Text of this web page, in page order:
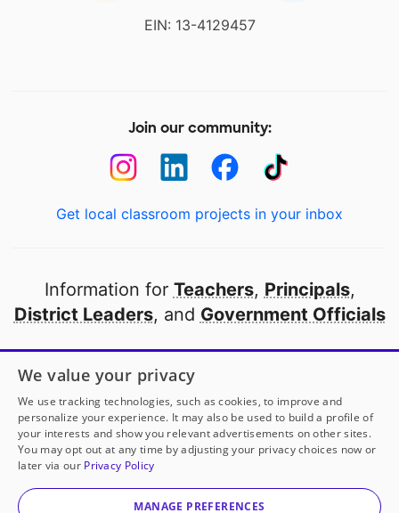
EIN: 13-4129457
Join our community:
Get local classroom projects in your inbox
Information for Teachers, Principals,
District Leaders, and Government Officials
Open to every public school in America
thanks to
our partners
Partner with DonorsChoose
© 2000-2026 DonorsChoose, a 501(c)(3) not-for-profit
corporation.
We value your privacy
We use tracking technologies, such as cookies, to improve and
personalize your experience. It may also be used to build a profile of
your interests and show you relevant advertisements on other sites.
You may opt out at any time by adjusting your privacy choices now or
later via our Privacy Policy
MANAGE PREFERENCES